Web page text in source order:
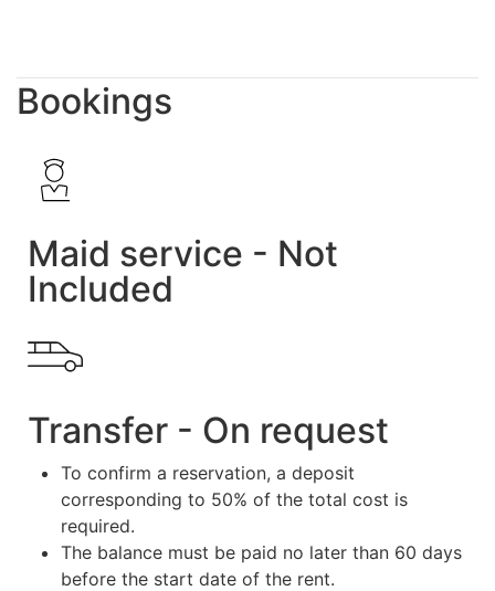
Bookings
Maid service - Not
Included
Transfer - On request
To confirm a reservation, a deposit
corresponding to 50% of the total cost is
required.
The balance must be paid no later than 60 days
before the start date of the rent.